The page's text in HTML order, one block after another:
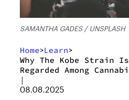
SAMANTHA GADES / UNSPLASH
Home>Learn>
Why The Kobe Strain
Regarded Among
|
08.08.2025